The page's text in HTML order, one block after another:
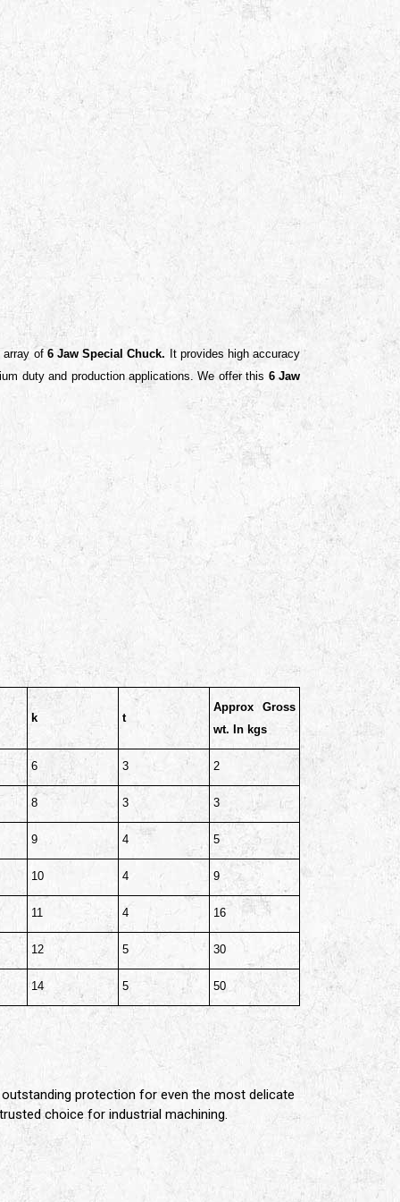
array of 6 Jaw Special Chuck. It provides high accuracy
duty and production applications.We offer this 6 Jaw
k t
Approx Gross
wt. In kgs
6 3 2
8 3 3
9 4 5
10 4 9
11 4 16
12 5 30
14 5 50
protection for even the most delicate
choice for industrial machining.